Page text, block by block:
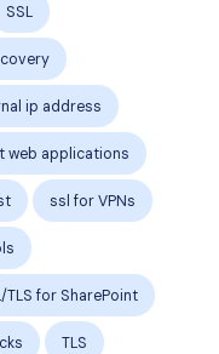
SSL
ip address
web applications
ssl for VPNs
TLS for SharePoint
TLS